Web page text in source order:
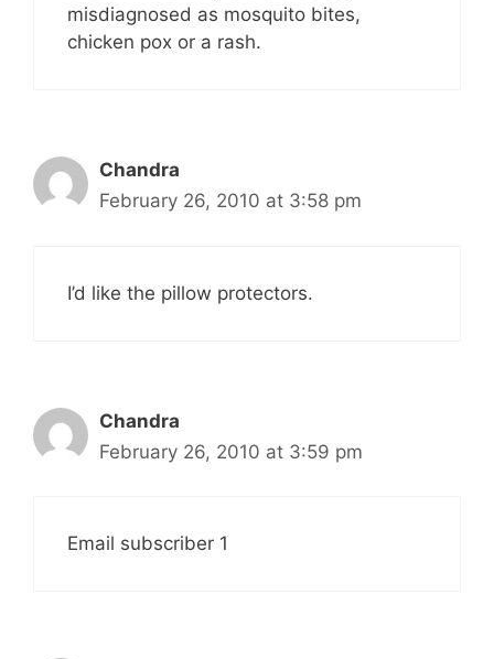
misdiagnosed as mosquito bites,
chicken pox or a rash.
Chandra
February 26, 2010 at 3:58 pm
I’d like the pillow protectors.
Chandra
February 26, 2010 at 3:59 pm
Email subscriber 1